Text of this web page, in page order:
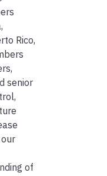
Rico,
senior
of